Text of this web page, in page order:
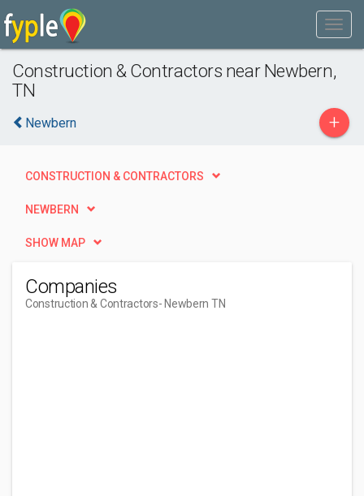
Construction & Contractors near Newbern,
TN
Newbern +
CONSTRUCTION & CONTRACTORS
NEWBERN
SHOW MAP
Companies
Construction & Contractors- Newbern TN